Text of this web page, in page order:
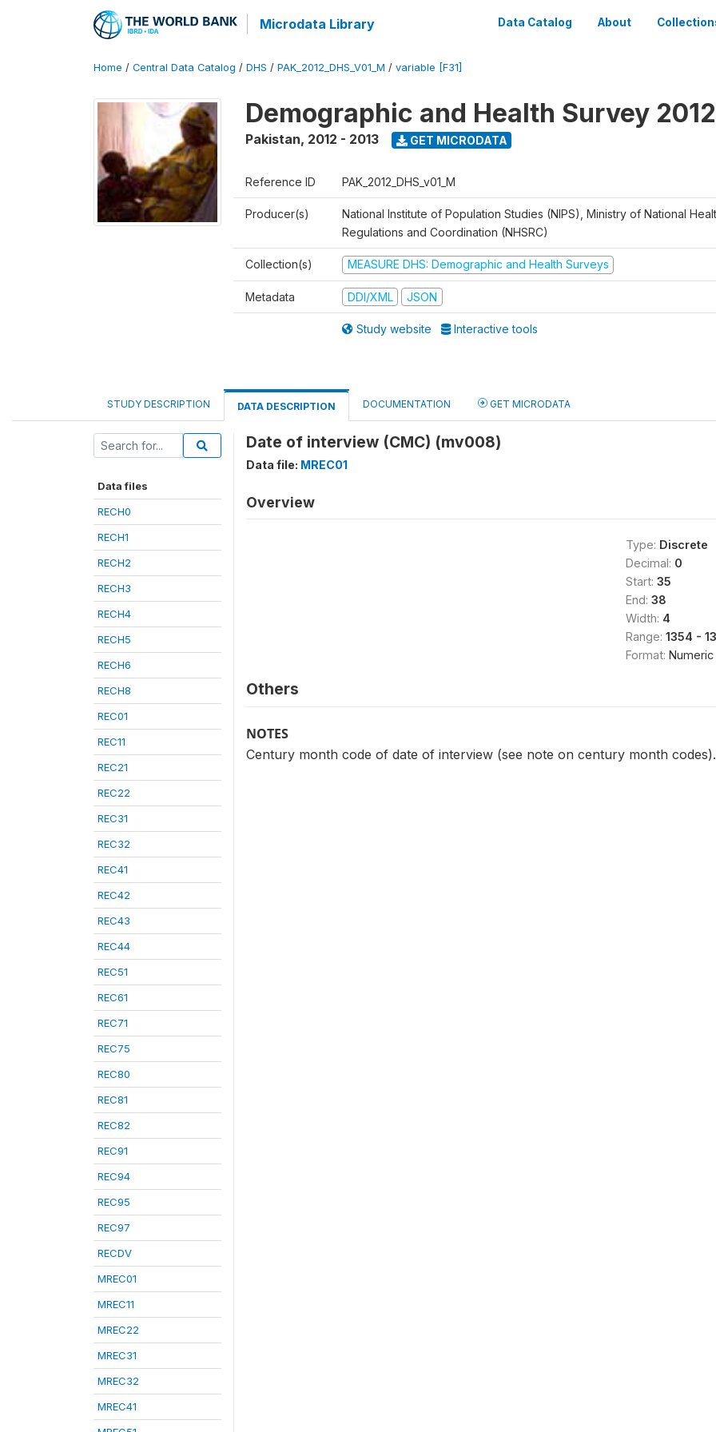
Microdata Library Data Catalog About
Home / Central Data Catalog / DHS / PAK_2012_DHS_V01_M / variable [F31]
Demographic and Health Survey
Pakistan, 2012 - 2013 GET MICRODATA
Reference ID PAK_2012_DHS_v01_M
Producer(s)
National Institute of Population Studies (NIPS), Ministry of National
Regulations and Coordination (NHSRC)
Collection(s) MEASURE DHS: Demographic and Health Surveys
Metadata DDI/XML JSON
Study website Interactive tools
STUDY DESCRIPTION DATA DESCRIPTION DOCUMENTATION GET MICRODATA
Data files
RECH0
RECH1
RECH2
RECH3
RECH4
RECH5
RECH6
RECH8
REC01
REC11
REC21
REC22
REC31
REC32
REC41
REC42
REC43
REC44
REC51
REC61
REC71
REC75
REC80
REC81
REC82
REC91
REC94
REC95
REC97
RECDV
MREC01
MREC11
MREC22
MREC31
MREC32
MREC41
Date of interview (CMC) (mv008)
Data file: MREC01
Overview
Type: Discrete
Decimal: 0
Start: 35
End: 38
Width: 4
Range: 1354 -
Format: Numeric
Others
NOTES
Century month code of date of interview (see note on century month codes).